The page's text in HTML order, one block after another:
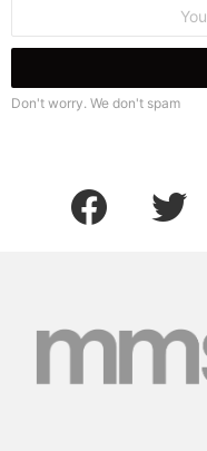
Don't worry. We don't spam
facebook twitter